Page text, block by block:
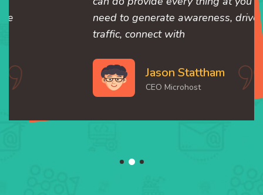
need to generate awareness, drive
traffic, connect with
Jason Stattham
CEO Microhost